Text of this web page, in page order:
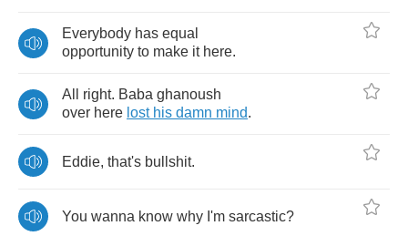
Everybody has equal
opportunity to make it here.
All right. Baba ghanoush
over here lost his damn mind.
Eddie, that's bullshit.
You wanna know why I'm sarcastic?